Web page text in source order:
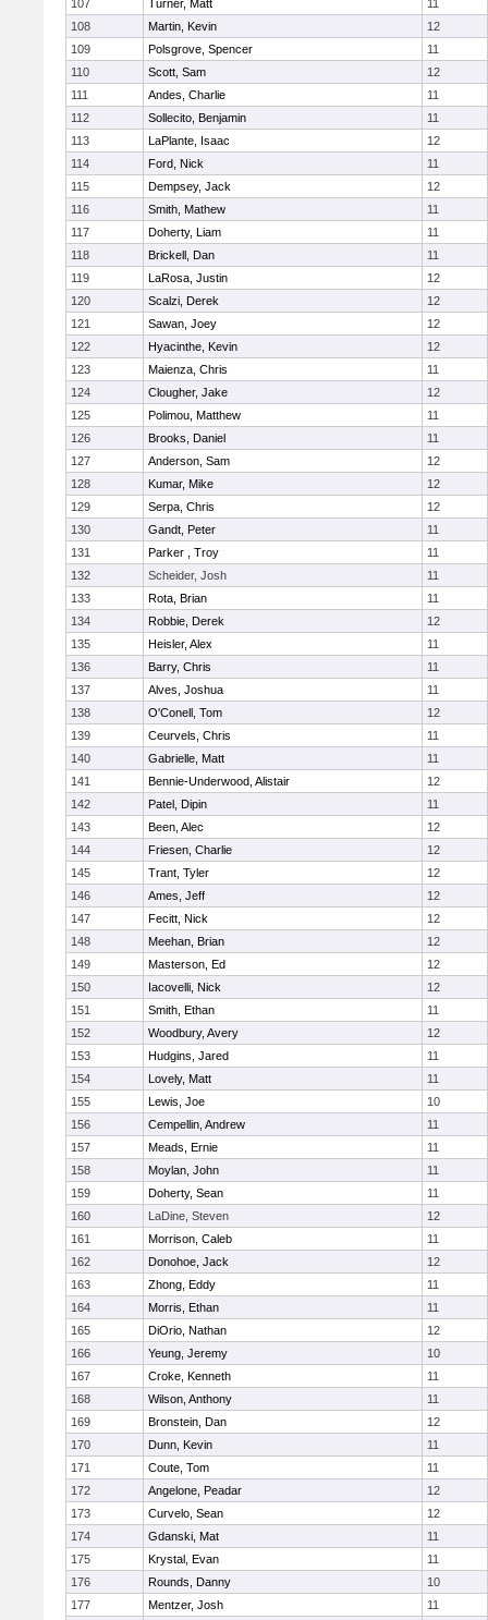
107 Turner, Matt
11
108
Martin, Kevin
12
109
Polsgrove, Spencer
11
110
Scott, Sam
12
111
Andes, Charlie
11
112
Sollecito, Benjamin
11
113
LaPlante, Isaac
12
114
Ford, Nick
11
115
Dempsey, Jack
12
116
Smith, Mathew
11
117
Doherty, Liam
11
118
Brickell, Dan
11
119
LaRosa, Justin
12
120
Scalzi, Derek
12
121
Sawan, Joey
12
122
Hyacinthe, Kevin
12
123
Maienza, Chris
11
124
Clougher, Jake
12
125
Polimou, Matthew
11
126
Brooks, Daniel
11
127
Anderson, Sam
12
128
Kumar, Mike
12
129
Serpa, Chris
12
130
Gandt, Peter
11
131
Parker , Troy
11
132
Scheider, Josh
11
133
Rota, Brian
11
134
Robbie, Derek
12
135
Heisler, Alex
11
136
Barry, Chris
11
137
Alves, Joshua
11
138
O'Conell, Tom
12
139
Ceurvels, Chris
11
140
Gabrielle, Matt
11
141
Bennie-Underwood, Alistair
12
142
Patel, Dipin
11
143
Been, Alec
12
144
Friesen, Charlie
12
145
Trant, Tyler
12
146
Ames, Jeff
12
147
Fecitt, Nick
12
148
Meehan, Brian
12
149
Masterson, Ed
12
150
Iacovelli, Nick
12
151
Smith, Ethan
11
152
Woodbury, Avery
12
153
Hudgins, Jared
11
154
Lovely, Matt
11
155
Lewis, Joe
10
156
Cempellin, Andrew
11
157
Meads, Ernie
11
158
Moylan, John
11
159
Doherty, Sean
11
160
LaDine, Steven
12
161
Morrison, Caleb
11
162
Donohoe, Jack
12
163
Zhong, Eddy
11
164
Morris, Ethan
11
165
DiOrio, Nathan
12
166
Yeung, Jeremy
10
167
Croke, Kenneth
11
168
Wilson, Anthony
11
169
Bronstein, Dan
12
170
Dunn, Kevin
11
171
Coute, Tom
11
172
Angelone, Peadar
12
173
Curvelo, Sean
12
174
Gdanski, Mat
11
175
Krystal, Evan
11
176
Rounds, Danny
10
177
Mentzer, Josh
11